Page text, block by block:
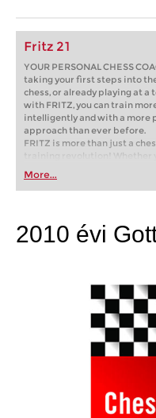
Fritz 21
YOUR PERSONAL CHESS
taking your first steps into
chess, or already playing at a
with FRITZ, you can train
intelligently and with a more
approach than ever before.
FRITZ is more than just a
training revolution! Whether
first steps into the world of
playing at a tournament level:
train more efficiently,
More...
2010 évi